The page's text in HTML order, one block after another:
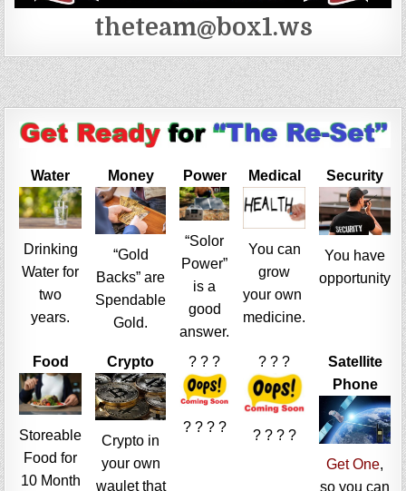
theteam@box1.ws
Water
Drinking
Water for
two
years.
Money
“Gold
Backs” are
Spendable
Gold.
Power
“Solor
Power”
is a
good
answer.
Medical
You can
grow
your own
medicine.
Security
You have
opportunity
Food
Storeable
Food for
10 Month
Crypto
Crypto in
your own
waulet that
? ? ?
? ? ? ?
? ? ?
? ? ? ?
Satellite
Phone
Get One,
so you can